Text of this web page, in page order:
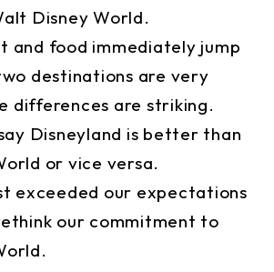
Disney World.
and food immediately jump
destinations are very
differences are striking.
Disneyland is better than
or vice versa.
exceeded our expectations
our commitment to